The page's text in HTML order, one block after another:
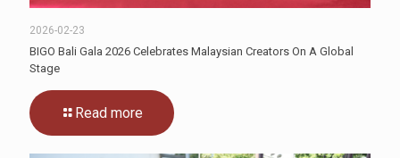
2026-02-23
BIGO Bali Gala 2026 Celebrates Malaysian Creators On A Global
Stage
Read more